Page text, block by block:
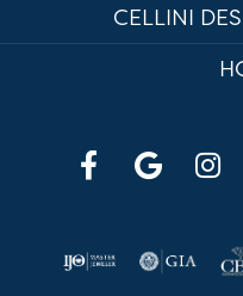
CELLINI